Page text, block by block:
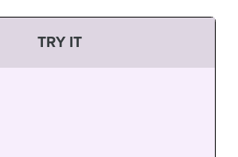
TRY IT